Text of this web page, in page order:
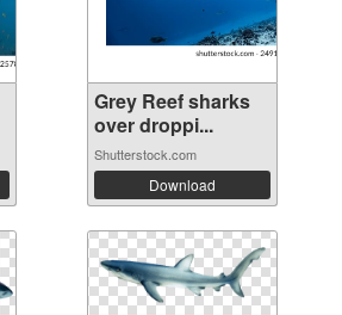
Grey Reef sharks
over droppi...
Shutterstock.com
Download